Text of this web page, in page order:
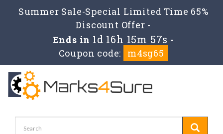
Summer Sale-Special Limited Time 65%
Discount Offer -
Ends in 1d 16h 15m 56s -
Coupon code:
m4sg65